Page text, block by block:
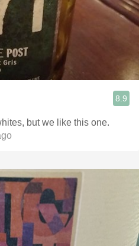
8.9
but we like this one.